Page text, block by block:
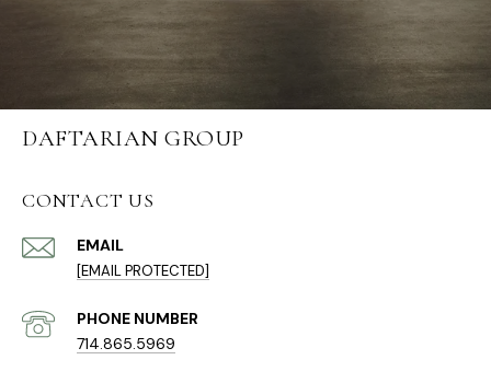
DAFTARIAN GROUP
CONTACT US
EMAIL
[EMAIL PROTECTED]
PHONE NUMBER
714.865.5969